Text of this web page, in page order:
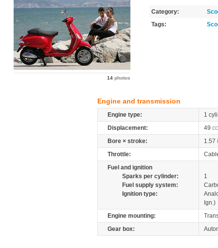
14 photos
Category:
Tags:
Engine and transmission
Engine type:
1
Displacement:
49 cc
Bore × stroke:
1.57
Throttle:
Fuel and ignition
Sparks per cylinder:
1
Fuel supply system:
Ignition type:
Ign.)
Engine mounting:
Gear box: